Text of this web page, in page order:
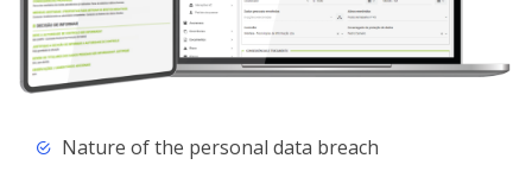
Nature of the personal data breach